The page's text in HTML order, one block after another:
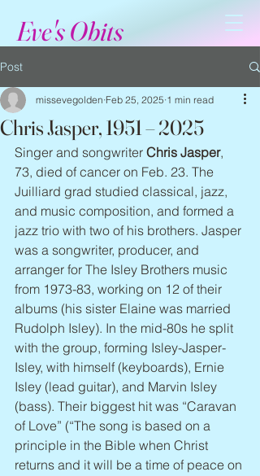
Eve's Obits
Post
Chris Jasper, 1951 – 2025
missevegolden Feb 25, 2025 1 min read
Singer and songwriter Chris Jasper,
73, died of cancer on Feb. 23. The
Juilliard grad studied classical, jazz,
and music composition, and formed a
jazz trio with two of his brothers. Jasper
was a songwriter, producer, and
arranger for The Isley Brothers music
from 1973-83, working on 12 of their
albums (his sister Elaine was married
Rudolph Isley). In the mid-80s he split
with the group, forming Isley-Jasper-
Isley, with himself (keyboards), Ernie
Isley (lead guitar), and Marvin Isley
(bass). Their biggest hit was “Caravan
of Love” (“The song is based on a
principle in the Bible when Christ
returns and it will be a time of peace on